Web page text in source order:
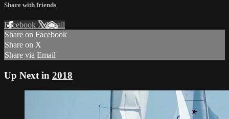
Share with friends
Facebook XEmail
Share on Facebook
Share on X
Share via Email
Up Next in 2018